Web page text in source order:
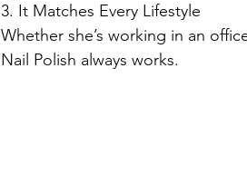
3. It Matches Every Lifestyle
Whether she’s working in an
Nail Polish always works.